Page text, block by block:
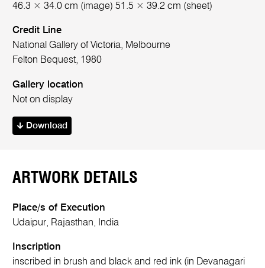
46.3 × 34.0 cm (image) 51.5 × 39.2 cm (sheet)
Credit Line
National Gallery of Victoria, Melbourne
Felton Bequest, 1980
Gallery location
Not on display
Download
ARTWORK DETAILS
Place/s of Execution
Udaipur, Rajasthan, India
Inscription
inscribed in brush and black and red ink (in Devanagari